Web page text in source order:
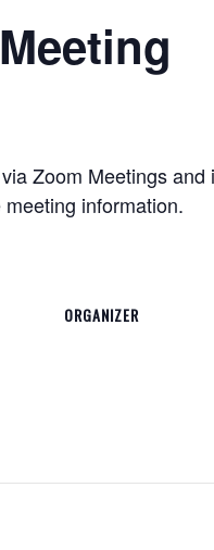
Zoom Meetings
information.
ORGANIZER